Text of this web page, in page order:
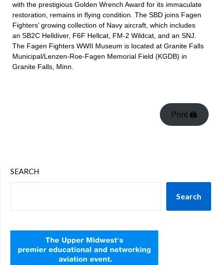
with the prestigious Golden Wrench Award for its immaculate
restoration, remains in flying condition. The SBD joins Fagen
Fighters’ growing collection of Navy aircraft, which includes
an SB2C Helldiver, F6F Hellcat , FM-2 Wildcat, and an SNJ.
The Fagen Fighters WWII Museum is located at Granite Falls
Municipal/Lenzen-Roe-Fagen Memorial Field (KGDB) in
Granite Falls, Minn.
Print 🖨
SEARCH
Search